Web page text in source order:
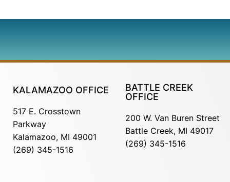
KALAMAZOO OFFICE
517 E. Crosstown
Parkway
Kalamazoo, MI 49001
(269) 345-1516
BATTLE CREEK
OFFICE
200 W. Van Buren Street
Battle Creek, MI 49017
(269) 345-1516